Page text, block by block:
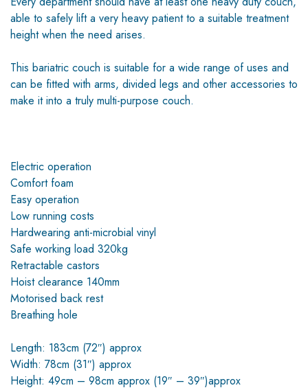
able to safely lift a very heavy patient to a suitable treatment
height when the need arises.
This bariatric couch is suitable for a wide range of uses and
can be fitted with arms, divided legs and other accessories to
make it into a truly multi-purpose couch.
Electric operation
Comfort foam
Easy operation
Low running costs
Hardwearing anti-microbial vinyl
Safe working load 320kg
Retractable castors
Hoist clearance 140mm
Motorised back rest
Breathing hole
Length: 183cm (72″) approx
Width: 78cm (31″) approx
Height: 49cm – 98cm approx (19″ – 39″)approx